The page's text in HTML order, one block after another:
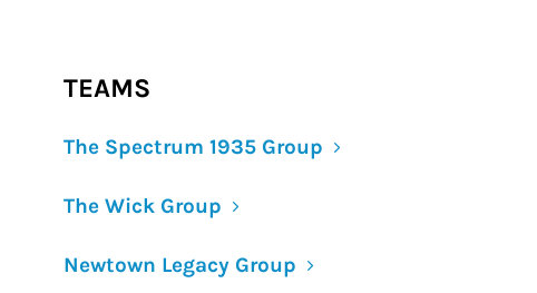
TEAMS
The Spectrum 1935 Group
The Wick Group
Newtown Legacy Group